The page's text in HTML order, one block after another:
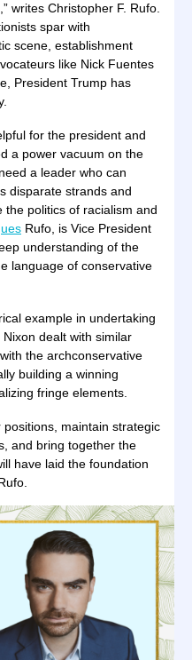
writes Christopher F. Rufo.
spar with
scene, establishment
like Nick Fuentes
President Trump has
for the president and
a power vacuum on the
a leader who can
disparate strands and
the politics of racialism and
Rufo, is Vice President
understanding of the
language of conservative
example in undertaking
dealt with similar
the archconservative
building a winning
fringe elements.
positions, maintain strategic
and bring together the
have laid the foundation